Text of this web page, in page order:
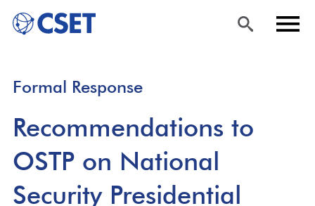
main
content
Formal Response
Recommendations to
OSTP on National
Security Presidential